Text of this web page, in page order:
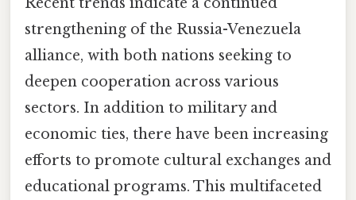
strengthening of the Russia-Venezuela
alliance, with both nations seeking to
deepen cooperation across various
sectors. In addition to military and
economic ties, there have been increasing
efforts to promote cultural exchanges and
educational programs. This multifaceted